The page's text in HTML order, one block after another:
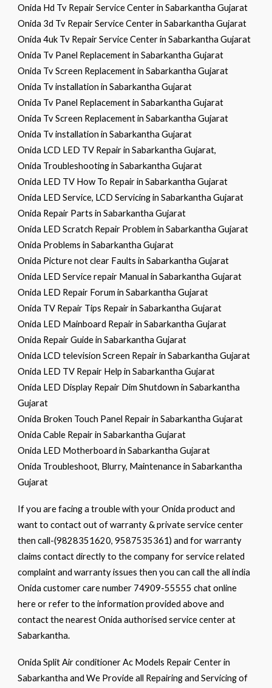
Onida Hd Tv Repair Service Center in Sabarkantha Gujarat
Onida 3d Tv Repair Service Center in Sabarkantha Gujarat
Onida 4uk Tv Repair Service Center in Sabarkantha Gujarat
Onida Tv Panel Replacement in Sabarkantha Gujarat
Onida Tv Screen Replacement in Sabarkantha Gujarat
Onida Tv installation in Sabarkantha Gujarat
Onida Tv Panel Replacement in Sabarkantha Gujarat
Onida Tv Screen Replacement in Sabarkantha Gujarat
Onida Tv installation in Sabarkantha Gujarat
Onida LCD LED TV Repair in Sabarkantha Gujarat,
Onida Troubleshooting in Sabarkantha Gujarat
Onida LED TV How To Repair in Sabarkantha Gujarat
Onida LED Service, LCD Servicing in Sabarkantha Gujarat
Onida Repair Parts in Sabarkantha Gujarat
Onida LED Scratch Repair Problem in Sabarkantha Gujarat
Onida Problems in Sabarkantha Gujarat
Onida Picture not clear Faults in Sabarkantha Gujarat
Onida LED Service repair Manual in Sabarkantha Gujarat
Onida LED Repair Forum in Sabarkantha Gujarat
Onida TV Repair Tips Repair in Sabarkantha Gujarat
Onida LED Mainboard Repair in Sabarkantha Gujarat
Onida Repair Guide in Sabarkantha Gujarat
Onida LCD television Screen Repair in Sabarkantha Gujarat
Onida LED TV Repair Help in Sabarkantha Gujarat
Onida LED Display Repair Dim Shutdown in Sabarkantha
Gujarat
Onida Broken Touch Panel Repair in Sabarkantha Gujarat
Onida Cable Repair in Sabarkantha Gujarat
Onida LED Motherboard in Sabarkantha Gujarat
Onida Troubleshoot, Blurry, Maintenance in Sabarkantha
Gujarat
If you are facing a trouble with your Onida product and
want to contact out of warranty & private service center
then call-(9828351620, 9587535361) and for warranty
claims contact directly to the company for service related
complaint and warranty issues then you can call the all india
Onida customer care number 74909-55555 chat online
here or refer to the information provided above and
contact the nearest Onida authorised service center at
Sabarkantha.
Onida Split Air conditioner Ac Models Repair Center in
Sabarkantha and We Provide all Repairing and Servicing of